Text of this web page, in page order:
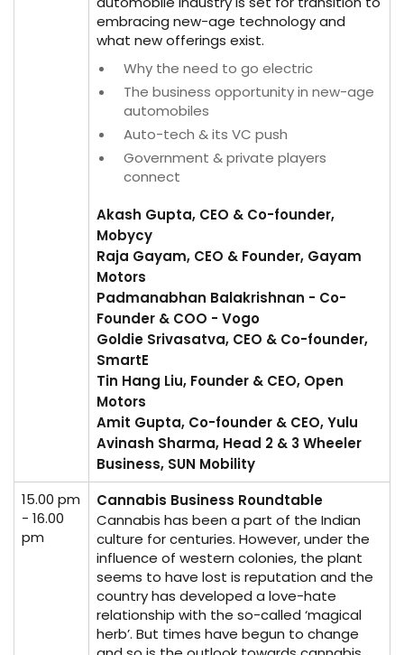
embracing new-age technology and
what new offerings exist.
Why the need to go electric
The business opportunity in new-age
automobiles
Auto-tech & its VC push
Government & private players
connect
Akash Gupta, CEO & Co-founder,
Mobycy
Raja Gayam, CEO & Founder, Gayam
Motors
Padmanabhan Balakrishnan - Co-
Founder & COO - Vogo
Goldie Srivasatva, CEO & Co-founder,
SmartE
Tin Hang Liu, Founder & CEO, Open
Motors
Amit Gupta, Co-founder & CEO, Yulu
Avinash Sharma, Head 2 & 3 Wheeler
Business, SUN Mobility
15.00 pm
- 16.00
pm
Cannabis Business Roundtable
Cannabis has been a part of the Indian
culture for centuries. However, under the
influence of western colonies, the plant
seems to have lost is reputation and the
country has developed a love-hate
relationship with the so-called ‘magical
herb’. But times have begun to change